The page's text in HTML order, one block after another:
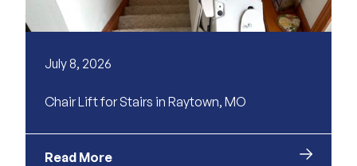
July 8, 2026
Chair Lift for Stairs in Raytown, MO
Read More